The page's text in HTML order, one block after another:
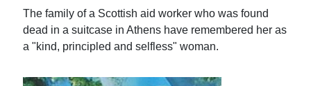
The family of a Scottish aid worker who was found
dead in a suitcase in Athens have remembered her as
a "kind, principled and selfless" woman.